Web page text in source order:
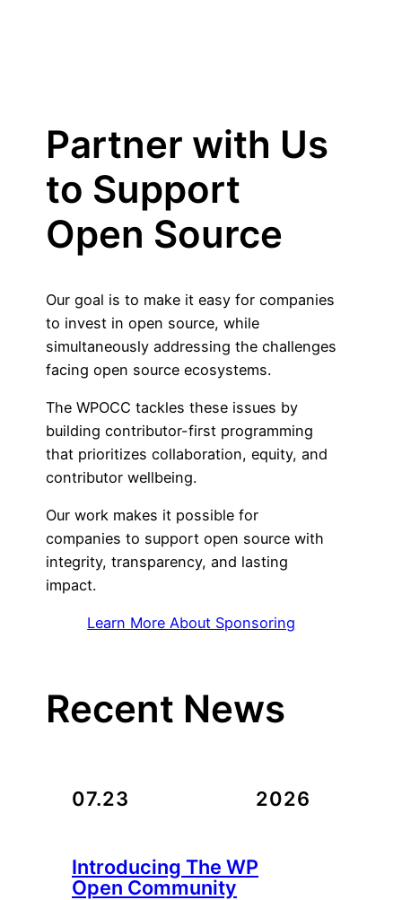
Partner with Us
to Support
Open Source
Our goal is to make it easy for companies
to invest in open source, while
simultaneously addressing the challenges
facing open source ecosystems.
The WPOCC tackles these issues by
building contributor-first programming
that prioritizes collaboration, equity, and
contributor wellbeing.
Our work makes it possible for
companies to support open source with
integrity, transparency, and lasting
impact.
Learn More About Sponsoring
Recent News
07.23 2026
Introducing The WP
Open Community